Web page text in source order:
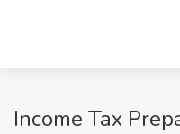
Income Tax